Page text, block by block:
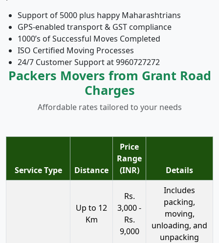
Support of 5000 plus happy Maharashtrians
GPS-enabled transport & GST compliance
1000’s of Successful Moves Completed
ISO Certified Moving Processes
24/7 Customer Support at 9960727272
Packers Movers from Grant Road
Charges
Affordable rates tailored to your needs
Service Type Distance
Price
Range
(INR)
Details
Up to 12
Km
Rs.
3,000 -
Rs.
9,000
Includes
packing,
moving,
unloading, and
unpacking